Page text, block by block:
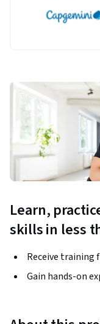
Learn,
skills in less
Receive training
Gain hands-on